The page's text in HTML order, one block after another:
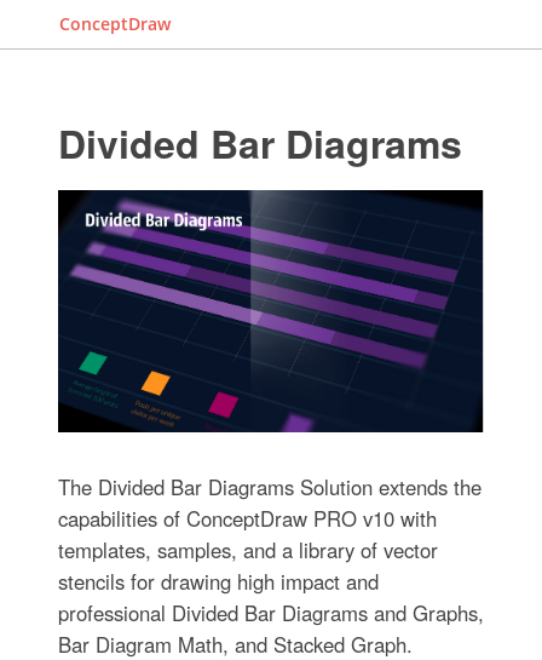
ConceptDraw
Divided Bar Diagrams
The Divided Bar Diagrams Solution extends the
capabilities of ConceptDraw PRO v10 with
templates, samples, and a library of vector
stencils for drawing high impact and
professional Divided Bar Diagrams and Graphs,
Bar Diagram Math, and Stacked Graph.